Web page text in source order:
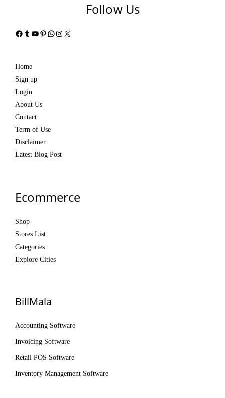
Follow Us
Facebook
Tumblr
YouTube
Pinterest
WhatsApp
Instagram
X
Home
Sign up
Login
About Us
Contact
Term of Use
Disclaimer
Latest Blog Post
Ecommerce
Shop
Stores List
Categories
Explore Cities
BillMala
Accounting Software
Invoicing Software
Retail POS Software
Inventory Management Software